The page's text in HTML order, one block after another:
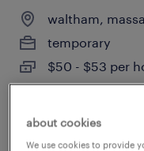
waltham,
temporary
$50 - $53 per
posted august 4,
about cookies
We use cookies to provide